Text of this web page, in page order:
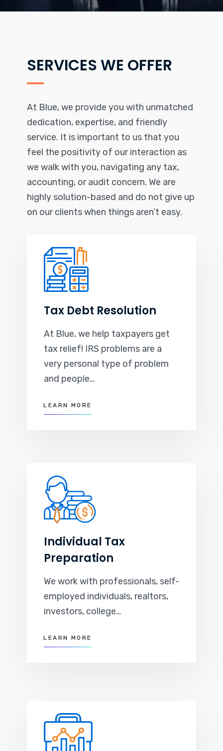
SERVICES WE OFFER
At Blue, we provide you with unmatched
dedication, expertise, and friendly
service. It is important to us that you
feel the positivity of our interaction as
we walk with you, navigating any tax,
accounting, or audit concern. We are
highly solution-based and do not give up
on our clients when things aren’t easy.
Tax Debt Resolution
At Blue, we help taxpayers get
tax relief! IRS problems are a
very personal type of problem
and people…
LEARN MORE
Individual Tax
Preparation
We work with professionals, self-
employed individuals, realtors,
investors, college…
LEARN MORE